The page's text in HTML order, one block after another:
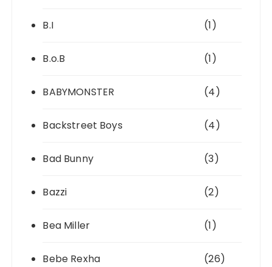
B.I (1)
B.o.B (1)
BABYMONSTER (4)
Backstreet Boys (4)
Bad Bunny (3)
Bazzi (2)
Bea Miller (1)
Bebe Rexha (26)